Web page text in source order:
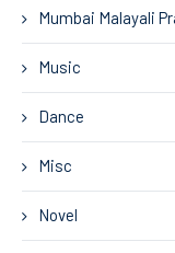
Mumbai Malayali
Music
Dance
Misc
Novel